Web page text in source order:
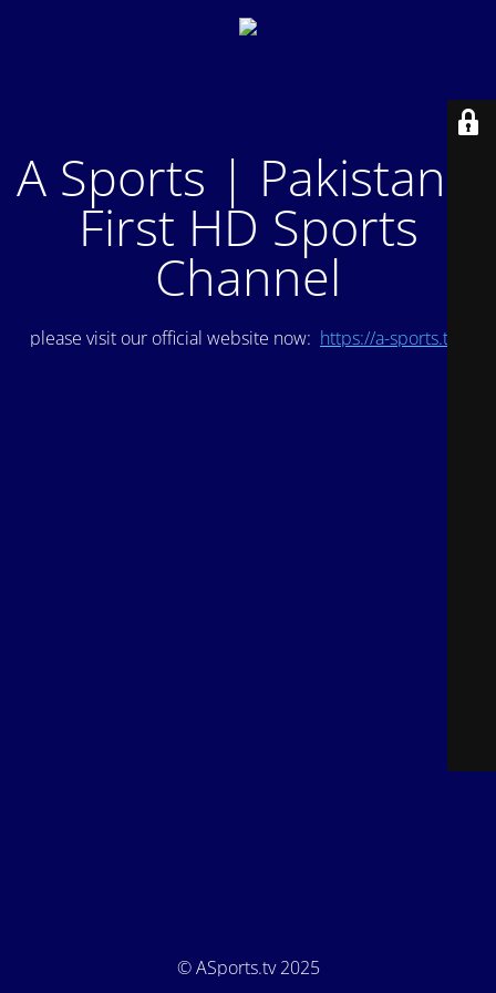
A Sports | Pakistan's
First HD Sports
Channel
please visit our official website now: https://a-sports.tv/
© ASports.tv 2025